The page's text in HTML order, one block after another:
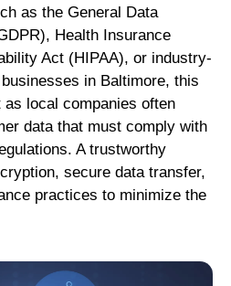
as the General Data
Health Insurance
Act (HIPAA), or industry-
in Baltimore, this
local companies often
data that must comply with
A trustworthy
secure data transfer,
practices to minimize the